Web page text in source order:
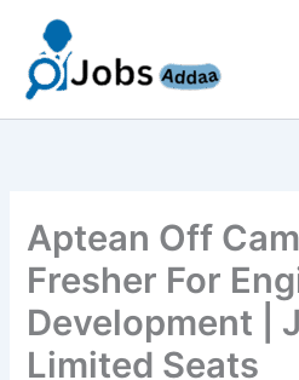
content
Aptean Off
Fresher For
Development |
Limited Seats